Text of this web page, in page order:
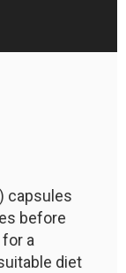
capsules
before
a
diet